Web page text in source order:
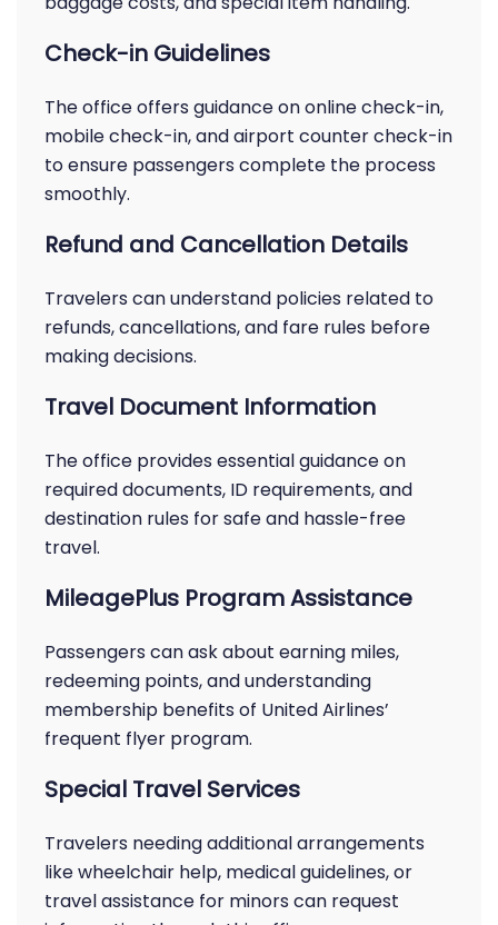
Check-in Guidelines
The office offers guidance on online check-in,
mobile check-in, and airport counter check-in
to ensure passengers complete the process
smoothly.
Refund and Cancellation Details
Travelers can understand policies related to
refunds, cancellations, and fare rules before
making decisions.
Travel Document Information
The office provides essential guidance on
required documents, ID requirements, and
destination rules for safe and hassle-free
travel.
MileagePlus Program Assistance
Passengers can ask about earning miles,
redeeming points, and understanding
membership benefits of United Airlines’
frequent flyer program.
Special Travel Services
Travelers needing additional arrangements
like wheelchair help, medical guidelines, or
travel assistance for minors can request